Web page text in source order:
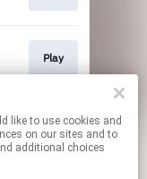
Play
Play
on our sites and to
additional choices